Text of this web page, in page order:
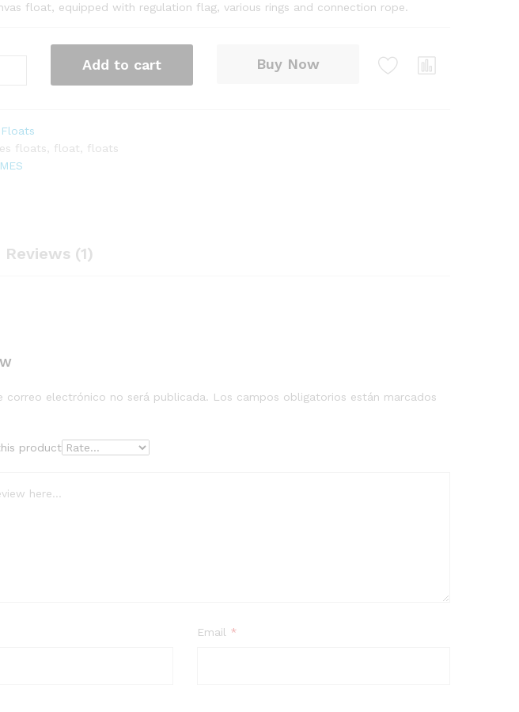
float, equipped with regulation flag, various rings and connection rope.
Add to cart Buy Now
Floats
floats float
floats
Reviews (1)
correo electrónico no será publicada. Los campos obligatorios están marcados
product
Email *